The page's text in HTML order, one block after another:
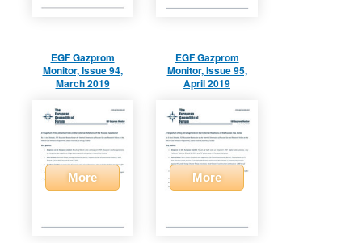
EGF Gazprom
Monitor, Issue 94,
March 2019
More
EGF Gazprom
Monitor, Issue 95,
April 2019
More